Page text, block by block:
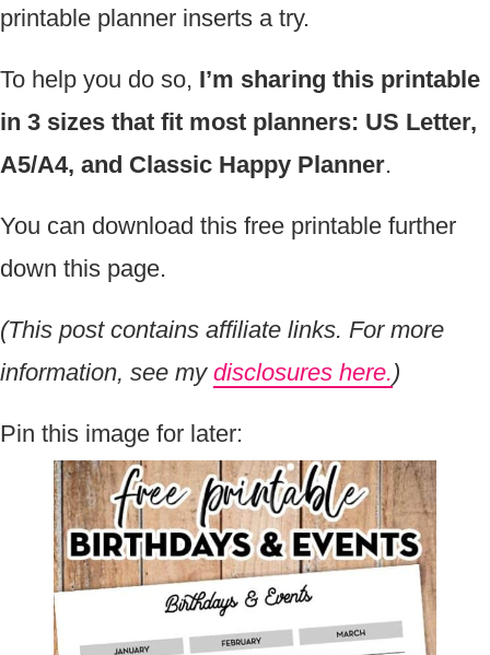
printable planner inserts a try.
To help you do so, I’m sharing this printable
in 3 sizes that fit most planners: US Letter,
A5/A4, and Classic Happy Planner.
You can download this free printable further
down this page.
(This post contains affiliate links. For more
information, see my disclosures here.)
Pin this image for later: